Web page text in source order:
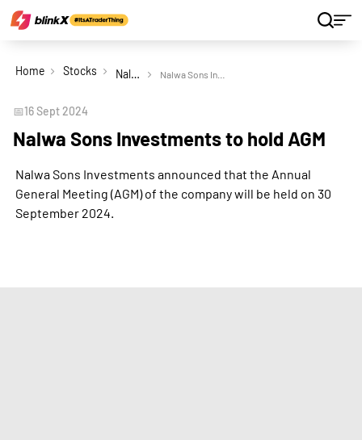
Home Stocks Nalwa Sons Investments Ltd Nalwa Sons Investments to hold AGM
📅16 Sept 2024
Nalwa Sons Investments to hold AGM
Nalwa Sons Investments announced that the Annual
General Meeting (AGM) of the company will be held on 30
September 2024.